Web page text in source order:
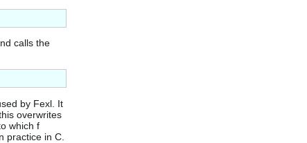
calls the
by Fexl. It
overwrites
which f
practice in C.